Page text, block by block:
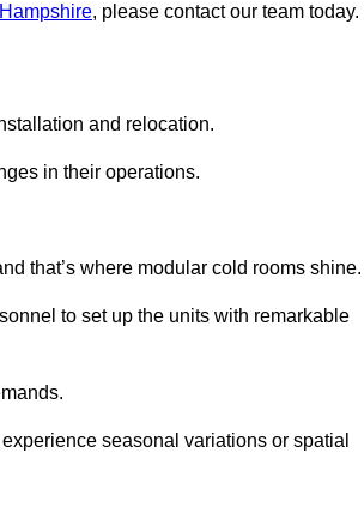
, please contact our team today.
and relocation.
in their operations.
that’s where modular cold rooms shine.
to set up the units with remarkable
seasonal variations or spatial